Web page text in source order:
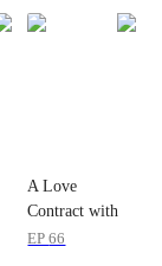
A Love
Contract with
the Zombie
EP66